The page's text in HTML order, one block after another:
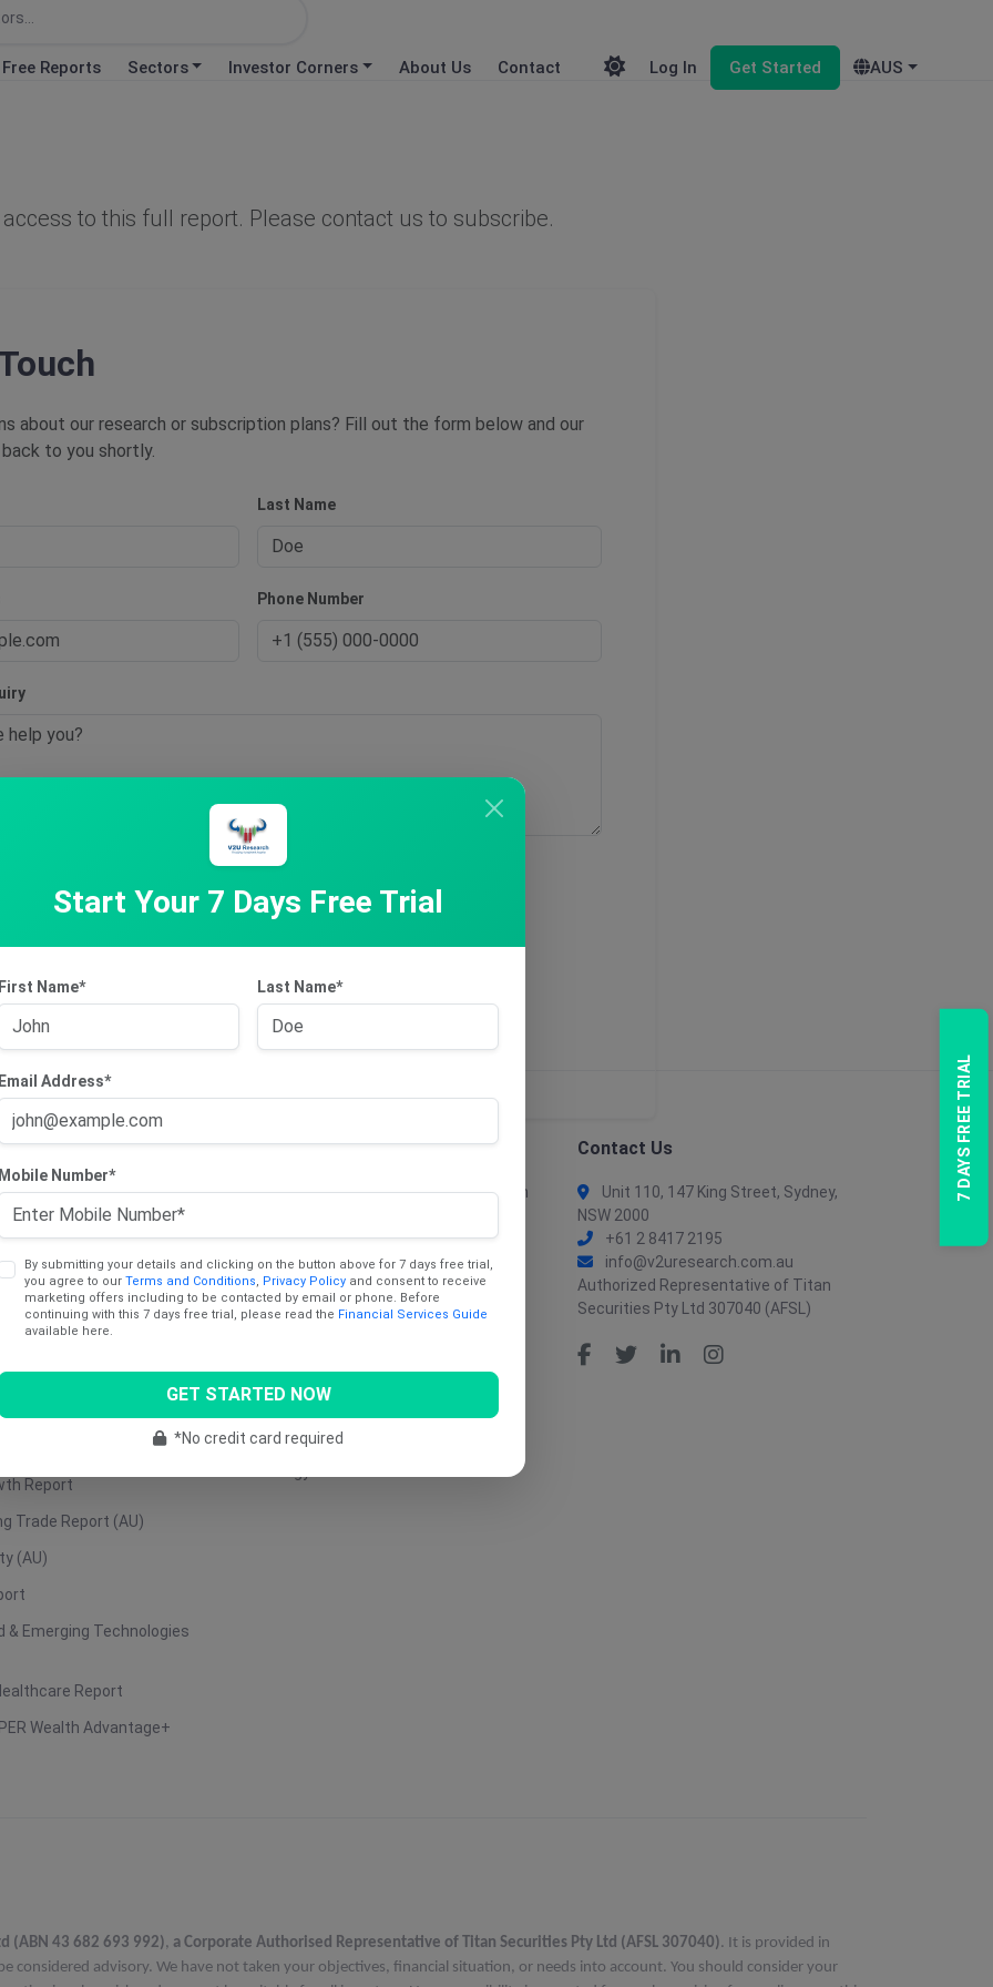
Free Reports Sectors Investor Corners About Us Contact Log In Get Started AUS
to this full report. Please contact us to subscribe.
about our research or subscription plans? Fill out the form below and our
to you shortly.
Last Name
Phone Number
Inquiry
Trade Report
Income Report
Report
Report
Stocks Report
(AU)
Cents Report
Report
Trade Report (AU)
(AU)
& Emerging Technologies
Report
Wealth Advantage+
Sectors
Consumer
Healthcare
Technology
Financials
Communication
Utilities
Entertainment
Contact Us
Unit 110, 147 King Street, Sydney,
NSW 2000
+61 2 8417 2195
info@v2uresearch.com.au
Authorized Representative of Titan
Securities Pty Ltd 307040 (AFSL)
(ABN 43 682 693 992), a Corporate Authorised Representative of Titan Securities Pty Ltd (AFSL 307040). It is provided in
advisory. We have not taken your objectives, financial situation, or needs into account. You should consider your
7 DAYS FREE TRIAL
Start Your 7 Days Free Trial
First Name* Last Name*
Email Address*
Mobile Number*
By submitting your details and clicking on the button above for 7 days free trial,
you agree to our Terms and Conditions, Privacy Policy and consent to receive
marketing offers including to be contacted by email or phone. Before
continuing with this 7 days free trial, please read the Financial Services Guide
available here.
GET STARTED NOW
*No credit card required